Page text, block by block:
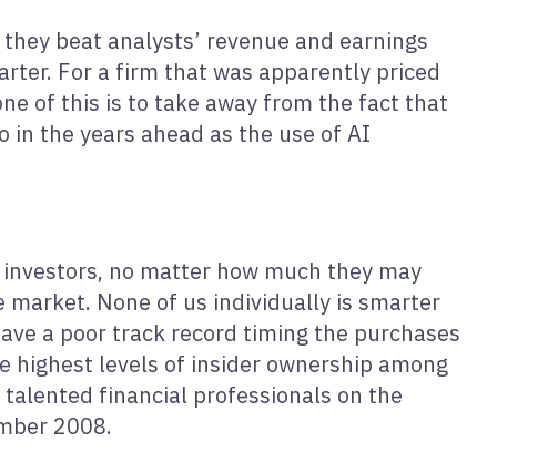
beat analysts’ revenue and earnings
For a firm that was apparently priced
of this is to take away from the fact that
in the years ahead as the use of AI
no matter how much they may
None of us individually is smarter
a poor track record timing the purchases
highest levels of insider ownership among
financial professionals on the
2008.